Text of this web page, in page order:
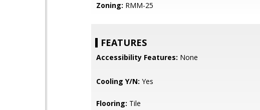
Zoning: RMM-25
FEATURES
Accessibility Features: None
Cooling Y/N: Yes
Flooring: Tile